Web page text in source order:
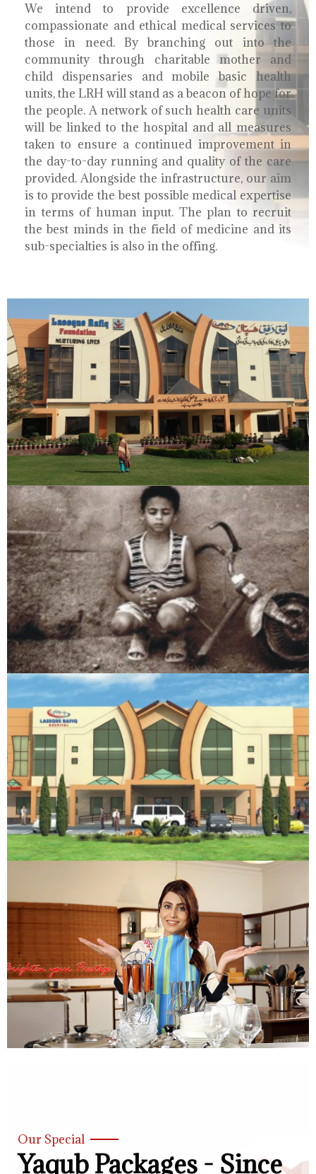
We intend to provide excellence driven,
compassionate and ethical medical services to
those in need. By branching out into the
community through charitable mother and
child dispensaries and mobile basic health
units, the LRH will stand as a beacon of hope for
the people. A network of such health care units
will be linked to the hospital and all measures
taken to ensure a continued improvement in
the day-to-day running and quality of the care
provided. Alongside the infrastructure, our aim
is to provide the best possible medical expertise
in terms of human input. The plan to recruit
the best minds in the field of medicine and its
sub-specialties is also in the offing.
Our Special
Yaqub Packages - Since